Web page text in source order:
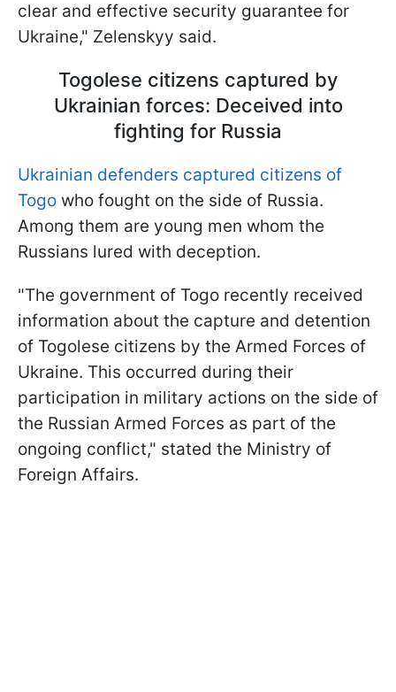
clear and effective security guarantee for
Ukraine," Zelenskyy said.
Togolese citizens captured by
Ukrainian forces: Deceived into
fighting for Russia
Ukrainian defenders captured citizens of
Togo who fought on the side of Russia.
Among them are young men whom the
Russians lured with deception.
"The government of Togo recently received
information about the capture and detention
of Togolese citizens by the Armed Forces of
Ukraine. This occurred during their
participation in military actions on the side of
the Russian Armed Forces as part of the
ongoing conflict," stated the Ministry of
Foreign Affairs.